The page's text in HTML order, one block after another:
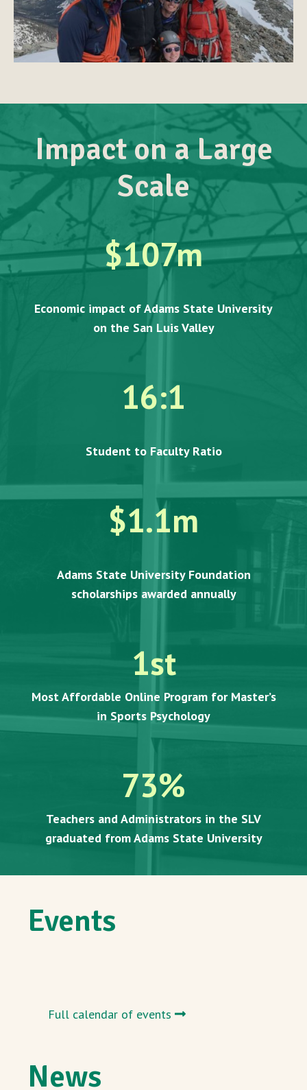
Impact on a Large
Scale
$107m
Economic impact of Adams State University
on the San Luis Valley
16:1
Student to Faculty Ratio
$1.1m
Adams State University Foundation
scholarships awarded annually
1st
Most Affordable Online Program for Master’s
in Sports Psychology
73%
Teachers and Administrators in the SLV
graduated from Adams State University
Events
Full calendar of events
News